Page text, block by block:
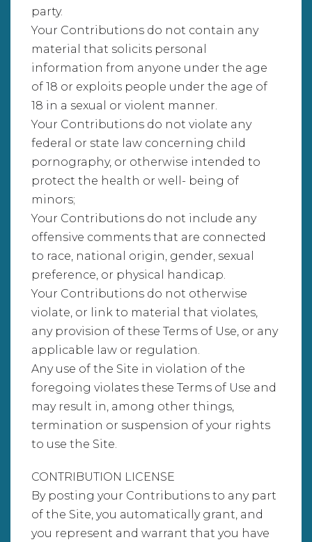
party.
Your Contributions do not contain any
material that solicits personal
information from anyone under the age
of 18 or exploits people under the age of
18 in a sexual or violent manner.
Your Contributions do not violate any
federal or state law concerning child
pornography, or otherwise intended to
protect the health or well- being of
minors;
Your Contributions do not include any
offensive comments that are connected
to race, national origin, gender, sexual
preference, or physical handicap.
Your Contributions do not otherwise
violate, or link to material that violates,
any provision of these Terms of Use, or any
applicable law or regulation.
Any use of the Site in violation of the
foregoing violates these Terms of Use and
may result in, among other things,
termination or suspension of your rights
to use the Site.
CONTRIBUTION LICENSE
By posting your Contributions to any part
of the Site, you automatically grant, and
you represent and warrant that you have